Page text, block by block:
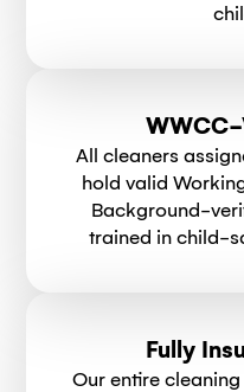
All cleaners
hold valid
Background-
trained in child-
Fully
Our entire